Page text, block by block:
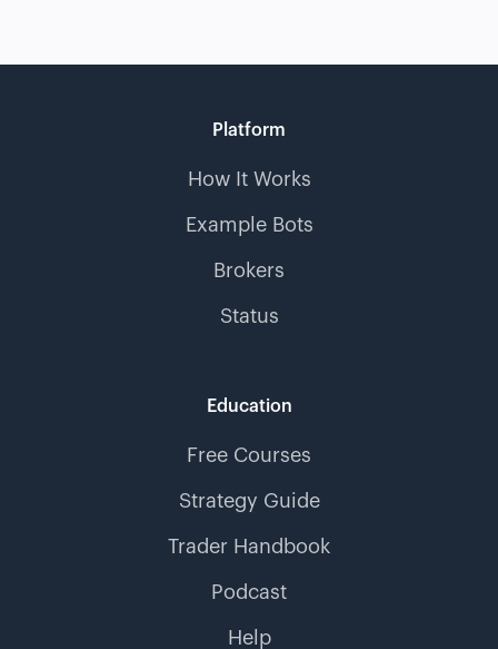
Platform
How It Works
Example Bots
Brokers
Status
Education
Free Courses
Strategy Guide
Trader Handbook
Podcast
Help